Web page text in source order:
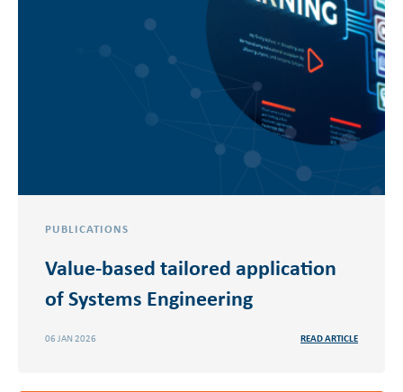
PUBLICATIONS
Value-based tailored application
of Systems Engineering
06 JAN 2026 READ ARTICLE